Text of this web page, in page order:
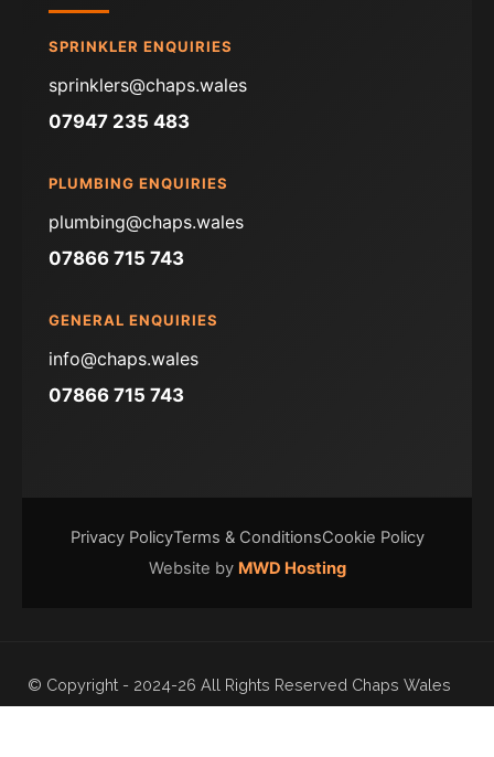
SPRINKLER ENQUIRIES
sprinklers@chaps.wales
07947 235 483
PLUMBING ENQUIRIES
plumbing@chaps.wales
07866 715 743
GENERAL ENQUIRIES
info@chaps.wales
07866 715 743
Privacy PolicyTerms & ConditionsCookie Policy
Website by MWD Hosting
© Copyright - 2024-26 All Rights Reserved Chaps Wales